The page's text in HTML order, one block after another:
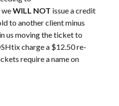
weWILL NOT issue a credit
to another client minus
us moving the ticket to
charge a $12.50 re-
require a name on